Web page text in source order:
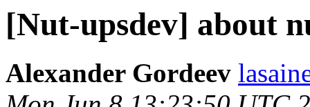
[Nut-upsdev] about
Alexander Gordeev